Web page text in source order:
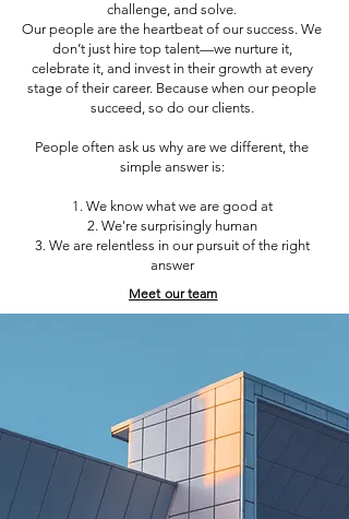
challenge, and solve.
Our people are the heartbeat of our success. We
don’t just hire top talent—we nurture it,
celebrate it, and invest in their growth at every
stage of their career. Because when our people
succeed, so do our clients.
People often ask us why are we different, the
simple answer is:
We know what we are good at
We're surprisingly human
We are relentless in our pursuit of the right
answer
Meet our team